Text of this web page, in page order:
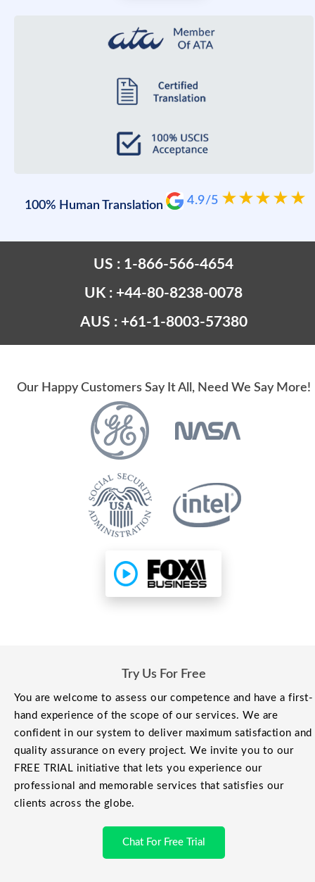
100% Human Translation 4.9/5
US : 1-866-566-4654
UK : +44-80-8238-0078
AUS : +61-1-8003-57380
Our Happy Customers Say It All, Need We Say More!
Try Us For Free
You are welcome to assess our competence and have a first-
hand experience of the scope of our services. We are
confident in our system to deliver maximum satisfaction and
quality assurance on every project. We invite you to our
FREE TRIAL initiative that lets you experience our
professional and memorable services that satisfies our
clients across the globe.
Chat For Free Trial